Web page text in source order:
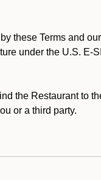
these Terms and
under the U.S. E-
the Restaurant to
or a third party.